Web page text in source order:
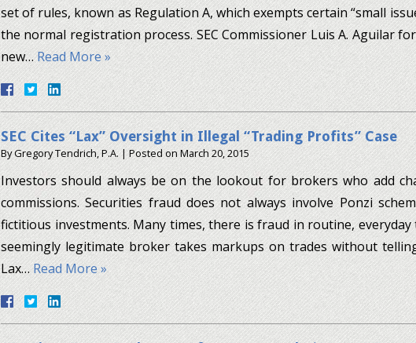
set of rules, known as Regulation A, which exempts certain “small
the normal registration process. SEC Commissioner Luis A. Aguilar
new…Read More »
SEC Cites “Lax” Oversight in Illegal “Trading Profits” Case
ByGregory Tendrich, P.A. |Posted onMarch 20, 2015
Investors should always be on the lookout for brokers who add
commissions. Securities fraud does not always involve Ponzi
fictitious investments. Many times, there is fraud in routine,
seemingly legitimate broker takes markups on trades without
Lax…Read More »